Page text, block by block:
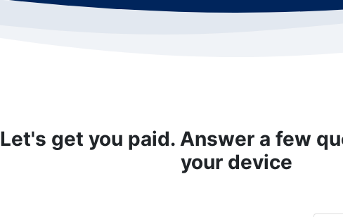
Let's get you paid. Answer a few
your device